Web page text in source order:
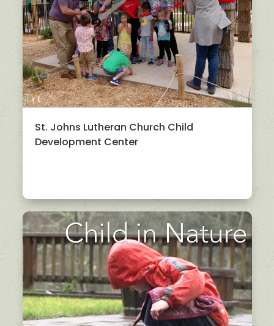
St. Johns Lutheran Church Child
Development Center